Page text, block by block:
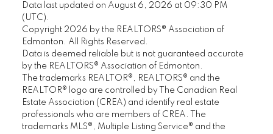
Data last updated on August 6, 2026 at 09:30 PM
(UTC).
Copyright 2026 by the REALTORS® Association of
Edmonton. All Rights Reserved.
Data is deemed reliable but is not guaranteed accurate
by the REALTORS® Association of Edmonton.
The trademarks REALTOR®, REALTORS® and the
REALTOR® logo are controlled by The Canadian Real
Estate Association (CREA) and identify real estate
professionals who are members of CREA. The
trademarks MLS®, Multiple Listing Service® and the